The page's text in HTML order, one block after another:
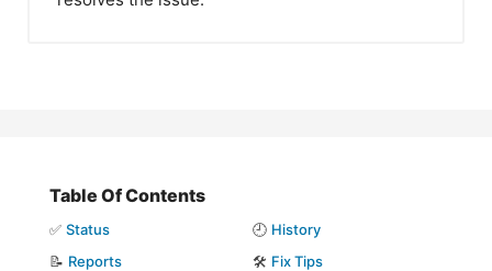
Table Of Contents
✅ Status 🕘 History
📝 Reports 🛠️ Fix Tips